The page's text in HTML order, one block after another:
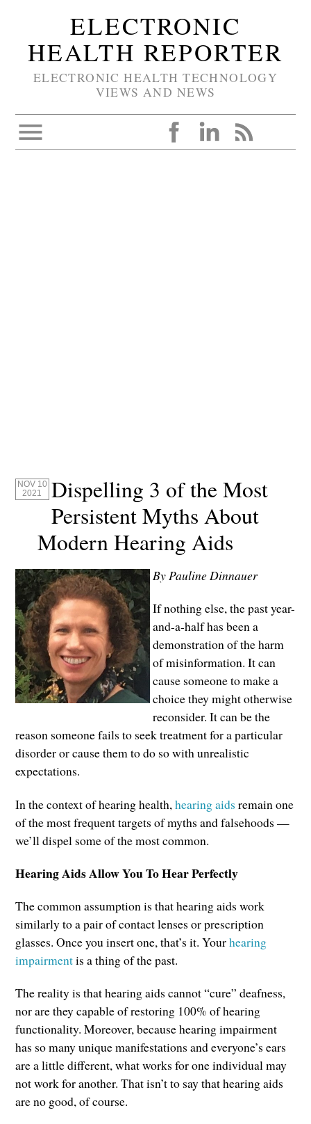
ELECTRONIC
HEALTH REPORTER
ELECTRONIC HEALTH TECHNOLOGY
VIEWS AND NEWS
NOV 10
2021
Dispelling 3 of the Most
Persistent Myths About
Modern Hearing Aids
By Pauline Dinnauer
If nothing else, the past year-
and-a-half has been a
demonstration of the harm
of misinformation. It can
cause someone to make a
choice they might otherwise
reconsider. It can be the
reason someone fails to seek treatment for a particular
disorder or cause them to do so with unrealistic
expectations.
In the context of hearing health,hearing aids remain one
of the most frequent targets of myths and falsehoods —
we’ll dispel some of the most common.
Hearing Aids Allow You To Hear Perfectly
The common assumption is that hearing aids work
similarly to a pair of contact lenses or prescription
glasses. Once you insert one, that’s it. Yourhearing
impairmentis a thing of the past.
The reality is that hearing aids cannot “cure” deafness,
nor are they capable of restoring 100% of hearing
functionality. Moreover, because hearing impairment
has so many unique manifestations and everyone’s ears
are a little different, what works for one individual may
not work for another. That isn’t to say that hearing aids
are no good, of course.